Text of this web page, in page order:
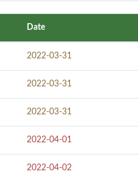
Date
2022-03-31
2022-03-31
2022-03-31
2022-04-01
2022-04-02